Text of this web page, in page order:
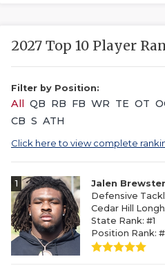
2027 Top 10 Player
Filter by Position:
All QB RB FB WR TE OT
CB S ATH
Click here to view complete
1
Jalen Brewster
Defensive
Cedar Hill
State Rank: #1
Position Rank: